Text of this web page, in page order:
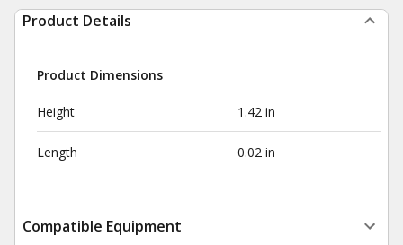
Product Details
Product Dimensions
Height 1.42 in
Length 0.02 in
Compatible Equipment